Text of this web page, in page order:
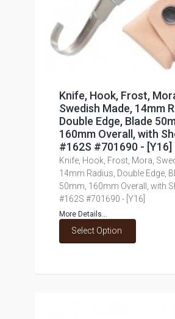
Knife, Hook, Frost,
Swedish Made, 14mm
Double Edge, Blade
160mm Overall, with
#162S #701690 - [Y16]
Knife, Hook, Frost, Mora,
14mm Radius, Double Edge,
50mm, 160mm Overall, with
#162S #701690 - [Y16]
More Details...
Select Option